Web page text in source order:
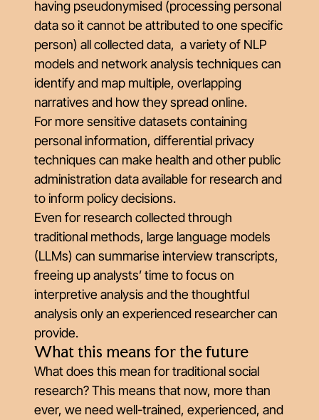
having pseudonymised (processing personal
data so it cannot be attributed to one specific
person) all collected data, a variety of NLP
models and network analysis techniques can
identify and map multiple, overlapping
narratives and how they spread online.
For more sensitive datasets containing
personal information, differential privacy
techniques can make health and other public
administration data available for research and
to inform policy decisions.
Even for research collected through
traditional methods, large language models
(LLMs) can summarise interview transcripts,
freeing up analysts’ time to focus on
interpretive analysis and the thoughtful
analysis only an experienced researcher can
provide.
What this means for the future
What does this mean for traditional social
research? This means that now, more than
ever, we need well-trained, experienced, and